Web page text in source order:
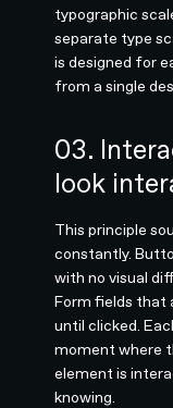
typographic
separate type
is designed for
from a single
03.
look
This principle
constantly.
with no visual
Form fields that
until clicked.
moment where
element is
knowing.